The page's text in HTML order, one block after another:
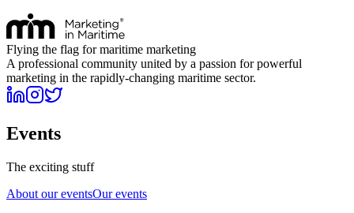
Flying the flag for maritime marketing
A professional community united by a passion for powerful
marketing in the rapidly-changing maritime sector.
Events
The exciting stuff
About our eventsOur events